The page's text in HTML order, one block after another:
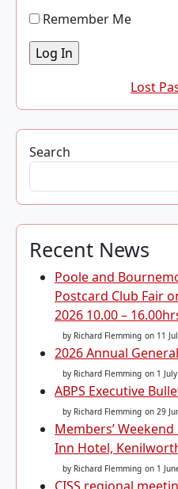
Remember Me
Lost
Search
Recent News
Poole and
Postcard Club Fair
2026 10.00 –
by Richard Flemming on 11
2026 Annual
by Richard Flemming on 1
ABPS Executive
by Richard Flemming on 29
Members’
Inn Hotel,
by Richard Flemming on 1